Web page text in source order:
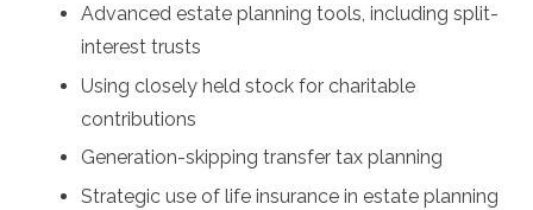
Advanced estate planning tools, including split-
interest trusts
Using closely held stock for charitable
contributions
Generation-skipping transfer tax planning
Strategic use of life insurance in estate planning